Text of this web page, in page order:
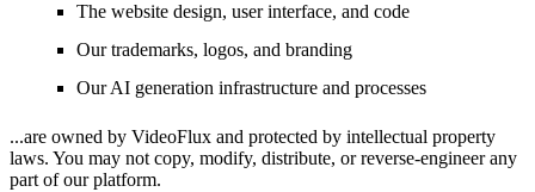
The website design, user interface, and code
Our trademarks, logos, and branding
Our AI generation infrastructure and processes
...are owned by VideoFlux and protected by intellectual property
laws. You may not copy, modify, distribute, or reverse-engineer any
part of our platform.